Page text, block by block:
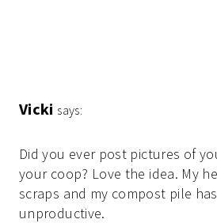
Vicki says:
Did you ever post pictures of
your coop? Love the idea. My
scraps and my compost pile
unproductive.